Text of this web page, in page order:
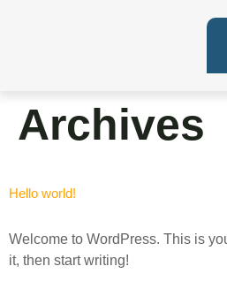
Archives
Hello world!
Welcome to WordPress. This is
it, then start writing!